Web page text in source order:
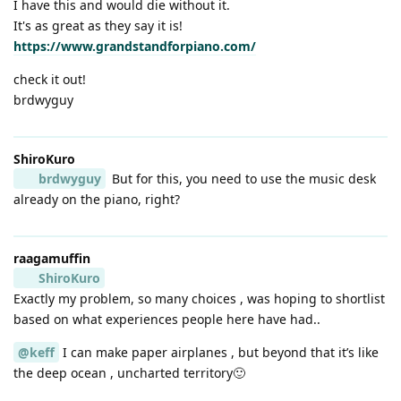
I have this and would die without it.
It's as great as they say it is!
https://www.grandstandforpiano.com/
check it out!
brdwyguy
ShiroKuro
brdwyguy
But for this, you need to use the music desk
already on the piano, right?
raagamuffin
ShiroKuro
Exactly my problem, so many choices , was hoping to shortlist
based on what experiences people here have had..
@keff I can make paper airplanes , but beyond that it’s like
the deep ocean , uncharted territory🙂